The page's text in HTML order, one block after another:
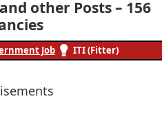
other Posts – 156
Job ITI (Fitter)